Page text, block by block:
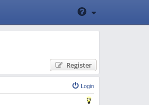
Register
Login